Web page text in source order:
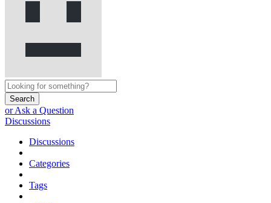
Search
or Ask a Question
Discussions
Discussions
Categories
Tags